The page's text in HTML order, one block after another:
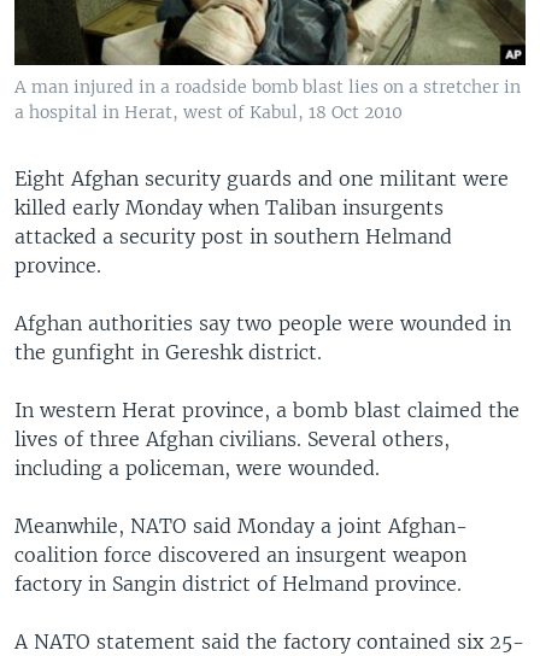
A man injured in a roadside bomb blast lies on a stretcher in
a hospital in Herat, west of Kabul, 18 Oct 2010
Eight Afghan security guards and one militant were
killed early Monday when Taliban insurgents
attacked a security post in southern Helmand
province.
Afghan authorities say two people were wounded in
the gunfight in Gereshk district.
In western Herat province, a bomb blast claimed the
lives of three Afghan civilians. Several others,
including a policeman, were wounded.
Meanwhile, NATO said Monday a joint Afghan-
coalition force discovered an insurgent weapon
factory in Sangin district of Helmand province.
A NATO statement said the factory contained six 25-